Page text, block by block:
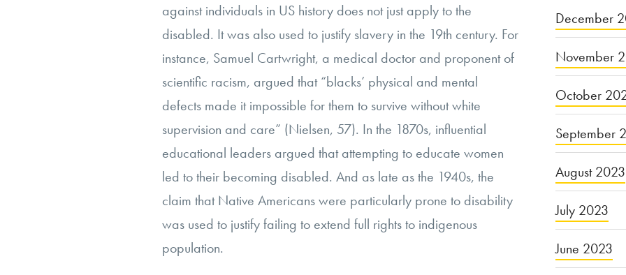
against individuals in US history does not just apply to the
disabled. It was also used to justify slavery in the 19th century. For
instance, Samuel Cartwright, a medical doctor and proponent of
scientific racism, argued that “blacks’ physical and mental
defects made it impossible for them to survive without white
supervision and care” (Nielsen, 57). In the 1870s, influential
educational leaders argued that attempting to educate women
led to their becoming disabled. And as late as the 1940s, the
claim that Native Americans were particularly prone to disability
was used to justify failing to extend full rights to indigenous
population.
December
November
October
September
August 2023
July 2023
June 2023